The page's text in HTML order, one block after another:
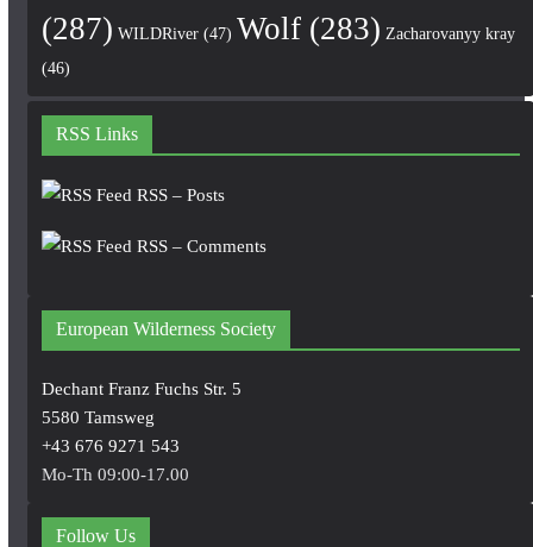
(287) WILDRiver(47) Wolf(283) Zacharovanyy kray
(46)
RSS Links
RSS – Posts
RSS – Comments
European Wilderness Society
Dechant Franz Fuchs Str. 5
5580 Tamsweg
+43 676 9271 543
Mo-Th 09:00-17.00
Follow Us